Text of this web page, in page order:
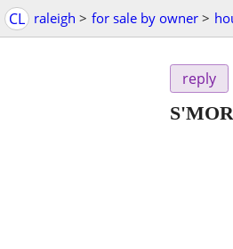
CL raleigh > for sale by owner >
reply